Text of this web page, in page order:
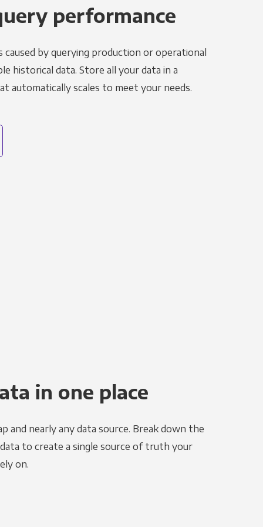
performance
caused by querying production or operational
historical data. Store all your data in a
automatically scales to meet your needs.
in one place
and nearly any data source. Break down the
to create a single source of truth your
on.